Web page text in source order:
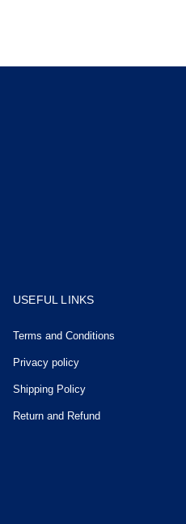
USEFUL LINKS
Terms and Conditions
Privacy policy
Shipping Policy
Return and Refund